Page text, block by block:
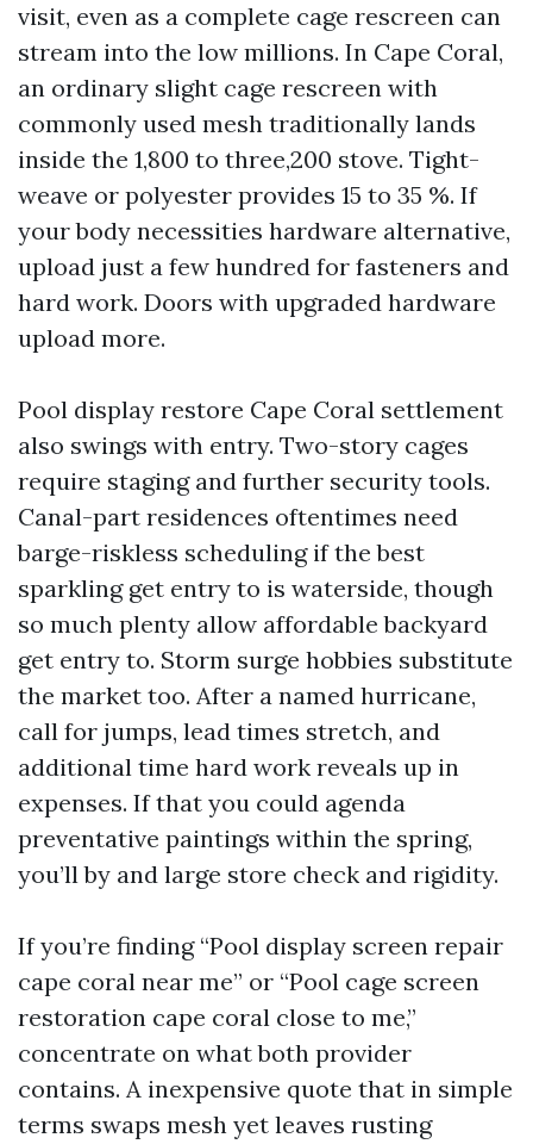
visit, even as a complete cage rescreen can
stream into the low millions. In Cape Coral,
an ordinary slight cage rescreen with
commonly used mesh traditionally lands
inside the 1,800 to three,200 stove. Tight-
weave or polyester provides 15 to 35 %. If
your body necessities hardware alternative,
upload just a few hundred for fasteners and
hard work. Doors with upgraded hardware
upload more.
Pool display restore Cape Coral settlement
also swings with entry. Two-story cages
require staging and further security tools.
Canal-part residences oftentimes need
barge-riskless scheduling if the best
sparkling get entry to is waterside, though
so much plenty allow affordable backyard
get entry to. Storm surge hobbies substitute
the market too. After a named hurricane,
call for jumps, lead times stretch, and
additional time hard work reveals up in
expenses. If that you could agenda
preventative paintings within the spring,
you’ll by and large store check and rigidity.
If you’re finding “Pool display screen repair
cape coral near me” or “Pool cage screen
restoration cape coral close to me,”
concentrate on what both provider
contains. A inexpensive quote that in simple
terms swaps mesh yet leaves rusting